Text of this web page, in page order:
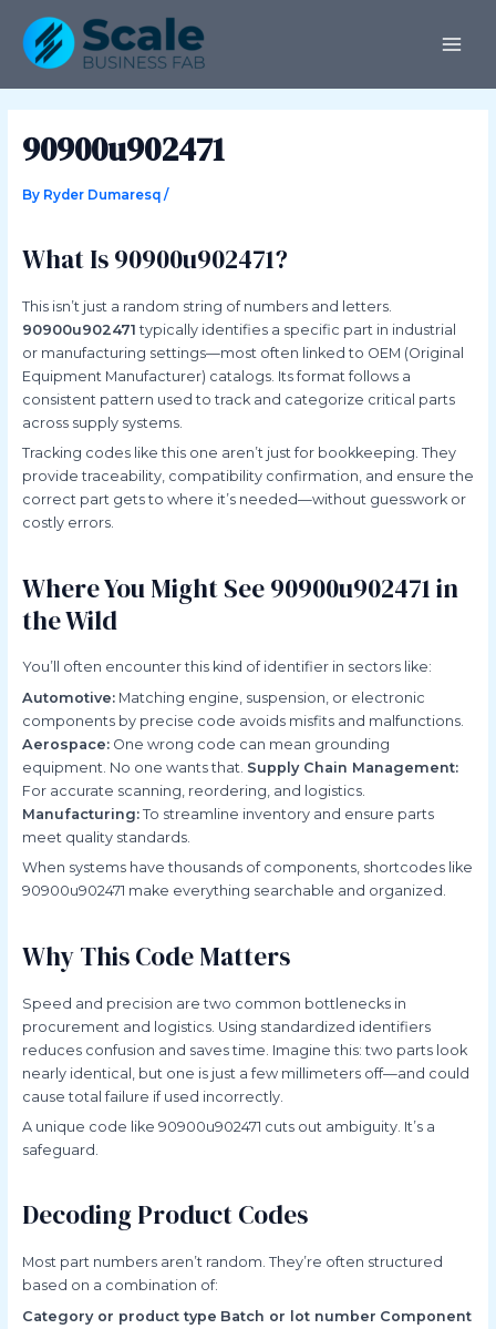
content
90900u902471
By Ryder Dumaresq /
What Is 90900u902471?
This isn’t just a random string of numbers and letters.
90900u902471 typically identifies a specific part in industrial
or manufacturing settings—most often linked to OEM (Original
Equipment Manufacturer) catalogs. Its format follows a
consistent pattern used to track and categorize critical parts
across supply systems.
Tracking codes like this one aren’t just for bookkeeping. They
provide traceability, compatibility confirmation, and ensure the
correct part gets to where it’s needed—without guesswork or
costly errors.
Where You Might See 90900u902471 in
the Wild
You’ll often encounter this kind of identifier in sectors like:
Automotive:Matching engine, suspension, or electronic
components by precise code avoids misfits and malfunctions.
Aerospace:One wrong code can mean grounding
equipment. No one wants that. Supply Chain Management:
For accurate scanning, reordering, and logistics.
Manufacturing:To streamline inventory and ensure parts
meet quality standards.
When systems have thousands of components, shortcodes like
90900u902471 make everything searchable and organized.
Why This Code Matters
Speed and precision are two common bottlenecks in
procurement and logistics. Using standardized identifiers
reduces confusion and saves time. Imagine this: two parts look
nearly identical, but one is just a few millimeters off—and could
cause total failure if used incorrectly.
A unique code like 90900u902471 cuts out ambiguity. It’s a
safeguard.
Decoding Product Codes
Most part numbers aren’t random. They’re often structured
based on a combination of:
Category or product type Batch or lot number Component
navigation